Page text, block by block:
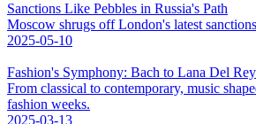
Sanctions Like Pebbles in Russia's Path
Moscow shrugs off London's latest
2025-05-10
Fashion's Symphony: Bach to Lana Del Rey
From classical to contemporary, music
fashion weeks.
2025-03-13